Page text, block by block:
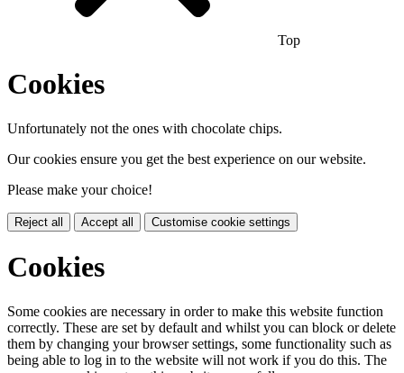
Top
Cookies
Unfortunately not the ones with chocolate chips.
Our cookies ensure you get the best experience on our website.
Please make your choice!
Reject all Accept all Customise cookie settings
Cookies
Some cookies are necessary in order to make this website function
correctly. These are set by default and whilst you can block or delete
them by changing your browser settings, some functionality such as
being able to log in to the website will not work if you do this. The